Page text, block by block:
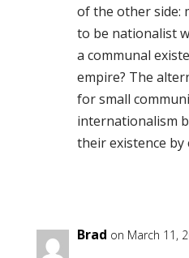
of the other side:
to be nationalist
a communal
empire? The
for small
internationalism
their existence by
Brad on March 11,